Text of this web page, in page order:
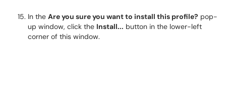
In the Are you sure you want to install this profile? pop-
up window, click the Install... button in the lower-left
corner of this window.